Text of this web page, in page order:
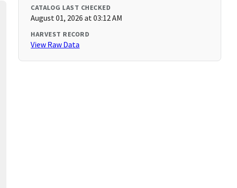
CATALOG LAST CHECKED
August 01, 2026 at 03:12 AM
HARVEST RECORD
View Raw Data